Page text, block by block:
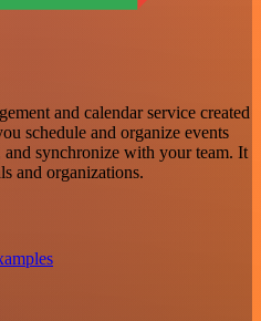
and calendar service created
schedule and organize events
synchronize with your team. It
and organizations.